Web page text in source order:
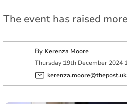
The event has raised
By Kerenza Moore
Thursday 19th December 2024